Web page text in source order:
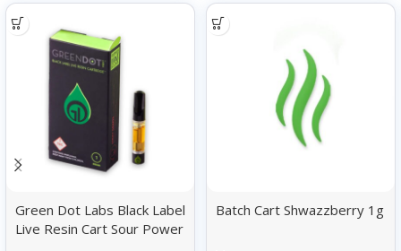
Green Dot Labs Black Label
Live Resin Cart Sour Power
Batch Cart Shwazzberry 1g